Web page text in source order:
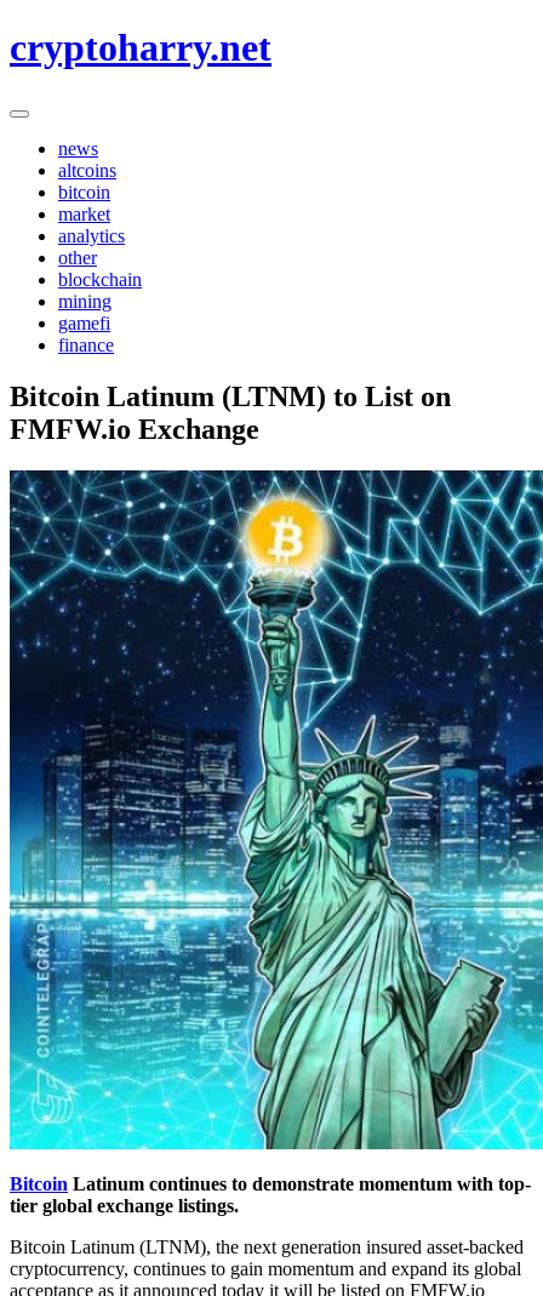
to
cryptoharry.net
news
altcoins
bitcoin
market
analytics
other
blockchain
mining
gamefi
finance
Bitcoin Latinum (LTNM) to List on
FMFW.io Exchange
Bitcoin Latinum continues to demonstrate momentum with top-
tier global exchange listings.
Bitcoin Latinum (LTNM), the next generation insured asset-backed
cryptocurrency, continues to gain momentum and expand its global
acceptance as it announced today it will be listed on FMFW.io